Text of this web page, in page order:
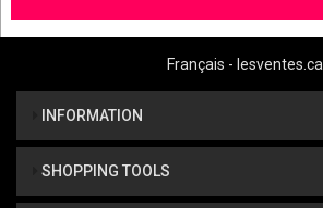
Français - lesventes.ca
INFORMATION
SHOPPING TOOLS